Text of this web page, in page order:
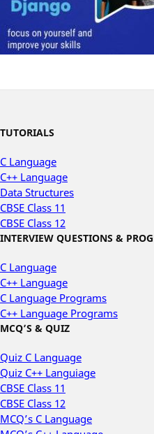
TUTORIALS
C Language
C++ Language
Data Structures
CBSE Class 11
CBSE Class 12
INTERVIEW QUESTIONS &
C Language
C++ Language
C Language Programs
C++ Language Programs
MCQ’S & QUIZ
Quiz C Language
Quiz C++ Languiage
CBSE Class 11
CBSE Class 12
MCQ’s C Language